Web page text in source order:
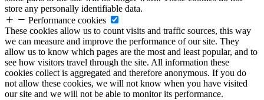
store any personally identifiable data.
Performance cookies
These cookies allow us to count visits and traffic sources, this way
we can measure and improve the performance of our site. They
allow us to know which pages are the most and least popular, and to
see how visitors travel through the site. All information these
cookies collect is aggregated and therefore anonymous. If you do
not allow these cookies, we will not know when you have visited
our site and we will not be able to monitor its performance.